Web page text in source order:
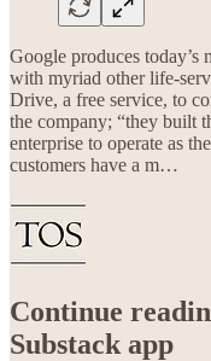
Google produces today’s
with myriad other life-
Drive, a free service, to
the company; “they built
enterprise to operate as
customers have a m…
Continue
Substack app